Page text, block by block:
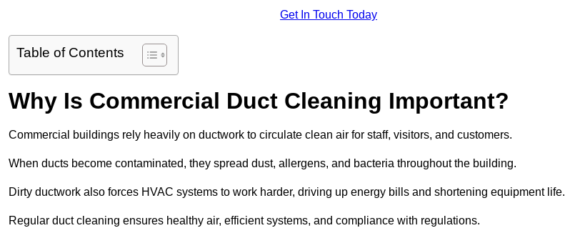
Get In Touch Today
Table of Contents
Why Is Commercial Duct Cleaning Important?
Commercial buildings rely heavily on ductwork to circulate clean air for staff, visitors, and customers.
When ducts become contaminated, they spread dust, allergens, and bacteria throughout the building.
Dirty ductwork also forces HVAC systems to work harder, driving up energy bills and shortening equipment life.
Regular duct cleaning ensures healthy air, efficient systems, and compliance with regulations.